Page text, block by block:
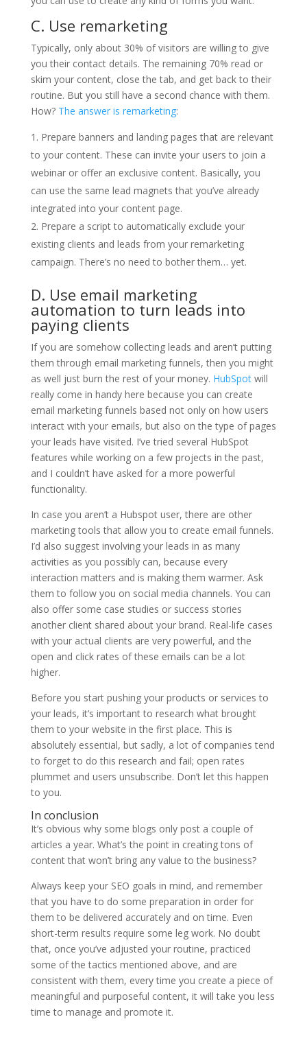
C. Use remarketing
Typically, only about 30% of visitors are willing to give
you their contact details. The remaining 70% read or
skim your content, close the tab, and get back to their
routine. But you still have a second chance with them.
How? The answer is remarketing:
Prepare banners and landing pages that are relevant
to your content. These can invite your users to join a
webinar or offer an exclusive content. Basically, you
can use the same lead magnets that you’ve already
integrated into your content page.
Prepare a script to automatically exclude your
existing clients and leads from your remarketing
campaign. There’s no need to bother them… yet.
D. Use email marketing
automation to turn leads into
paying clients
If you are somehow collecting leads and aren’t putting
them through email marketing funnels, then you might
as well just burn the rest of your money. HubSpotwill
really come in handy here because you can create
email marketing funnels based not only on how users
interact with your emails, but also on the type of pages
your leads have visited. I’ve tried several HubSpot
features while working on a few projects in the past,
and I couldn’t have asked for a more powerful
functionality.
In case you aren’t a Hubspot user, there are other
marketing tools that allow you to create email funnels.
I’d also suggest involving your leads in as many
activities as you possibly can, because every
interaction matters and is making them warmer. Ask
them to follow you on social media channels. You can
also offer some case studies or success stories
another client shared about your brand. Real-life cases
with your actual clients are very powerful, and the
open and click rates of these emails can be a lot
higher.
Before you start pushing your products or services to
your leads, it’s important to research what brought
them to your website in the first place. This is
absolutely essential, but sadly, a lot of companies tend
to forget to do this research and fail; open rates
plummet and users unsubscribe. Don’t let this happen
to you.
In conclusion
It’s obvious why some blogs only post a couple of
articles a year. What’s the point in creating tons of
content that won’t bring any value to the business?
Always keep your SEO goals in mind, and remember
that you have to do some preparation in order for
them to be delivered accurately and on time. Even
short-term results require some leg work. No doubt
that, once you’ve adjusted your routine, practiced
some of the tactics mentioned above, and are
consistent with them, every time you create a piece of
meaningful and purposeful content, it will take you less
time to manage and promote it.